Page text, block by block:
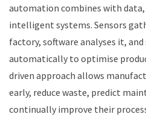
automation combines with
intelligent systems. Sensors
factory, software analyses it,
automatically to optimise
driven approach allows
early, reduce waste, predict
continually improve their